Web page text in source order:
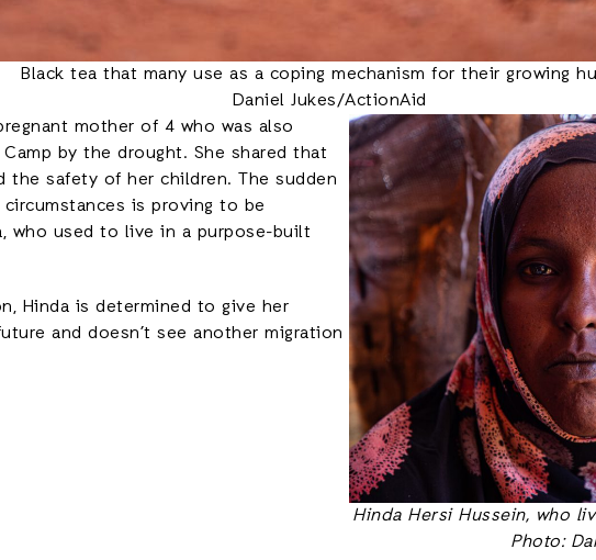
Black tea that many use as a coping mechanism for their growing
Daniel Jukes/ActionAid
mother of 4 who was also
by the drought. She shared that
the safety of her children. The sudden
is proving to be
who used to live in a purpose-built
Hinda is determined to give her
and doesn’t see another migration
Hinda Hersi Hussein, who
Photo: